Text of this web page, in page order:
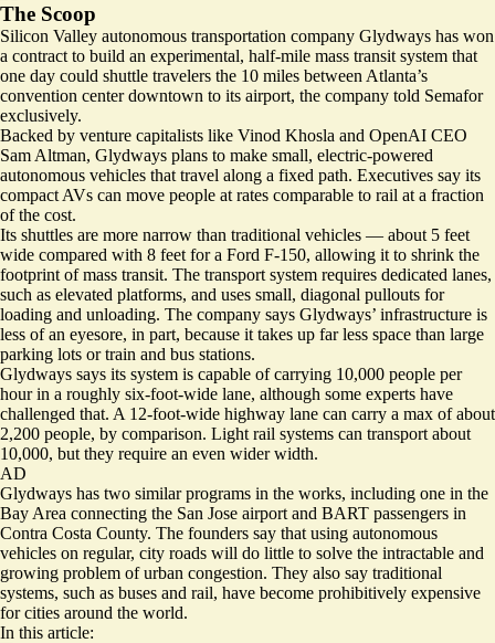
The Scoop
Silicon Valley autonomous transportation company Glydways has won
a contract to build an experimental, half-mile mass transit system that
one day could shuttle travelers the 10 miles between Atlanta’s
convention center downtown to its airport, the company told Semafor
exclusively.
Backed by venture capitalists like Vinod Khosla and OpenAI CEO
Sam Altman, Glydways plans to make small, electric-powered
autonomous vehicles that travel along a fixed path. Executives say its
compact AVs can move people at rates comparable to rail at a fraction
of the cost.
Its shuttles are more narrow than traditional vehicles — about 5 feet
wide compared with 8 feet for a Ford F-150, allowing it to shrink the
footprint of mass transit. The transport system requires dedicated lanes,
such as elevated platforms, and uses small, diagonal pullouts for
loading and unloading. The company says Glydways’ infrastructure is
less of an eyesore, in part, because it takes up far less space than large
parking lots or train and bus stations.
Glydways says its system is capable of carrying 10,000 people per
hour in a roughly six-foot-wide lane, although some experts have
challenged that. A 12-foot-wide highway lane can carry a max of about
2,200 people, by comparison. Light rail systems can transport about
10,000, but they require an even wider width.
AD
Glydways has two similar programs in the works, including one in the
Bay Area connecting the San Jose airport and BART passengers in
Contra Costa County. The founders say that using autonomous
vehicles on regular, city roads will do little to solve the intractable and
growing problem of urban congestion. They also say traditional
systems, such as buses and rail, have become prohibitively expensive
for cities around the world.
In this article: